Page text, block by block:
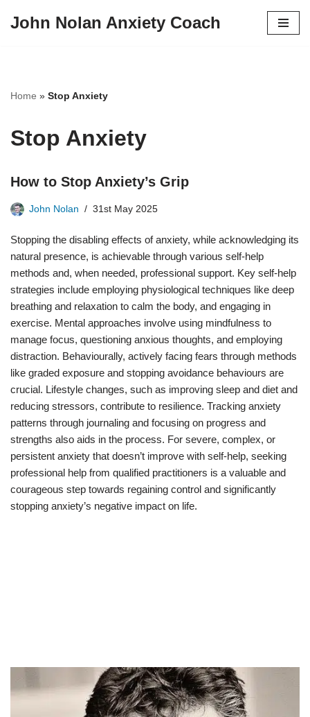
John Nolan Anxiety Coach
Home » Stop Anxiety
Stop Anxiety
How to Stop Anxiety’s Grip
John Nolan 31st May 2025
Stopping the disabling effects of anxiety, while acknowledging its
natural presence, is achievable through various self-help
methods and, when needed, professional support. Key self-help
strategies include employing physiological techniques like deep
breathing and relaxation to calm the body, and engaging in
exercise. Mental approaches involve using mindfulness to
manage focus, questioning anxious thoughts, and employing
distraction. Behaviourally, actively facing fears through methods
like graded exposure and stopping avoidance behaviours are
crucial. Lifestyle changes, such as improving sleep and diet and
reducing stressors, contribute to resilience. Tracking anxiety
patterns through journaling and focusing on progress and
strengths also aids in the process. For severe, complex, or
persistent anxiety that doesn’t improve with self-help, seeking
professional help from qualified practitioners is a valuable and
courageous step towards regaining control and significantly
stopping anxiety’s negative impact on life.